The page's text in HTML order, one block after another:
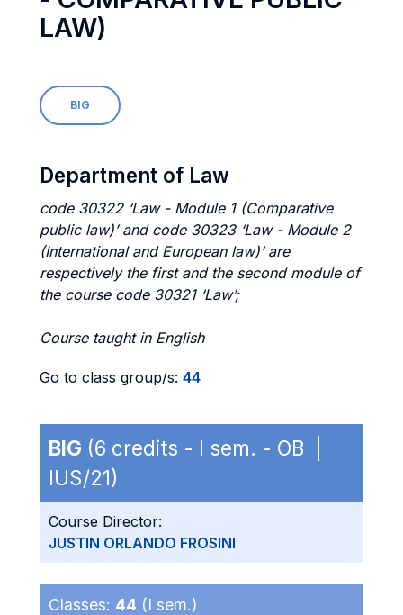
LAW)
BIG
Department of Law
code 30322 ‘Law - Module 1 (Comparative
public law)’ and code 30323 ‘Law - Module 2
(International and European law)’ are
respectively the first and the second module of
the course code 30321 ‘Law’;
Course taught in English
Go to class group/s: 44
BIG (6 credits - I sem. - OB |
IUS/21)
Course Director:
JUSTIN ORLANDO FROSINI
Classes: 44 (I sem.)